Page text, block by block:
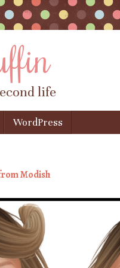
life
WordPress
Modish